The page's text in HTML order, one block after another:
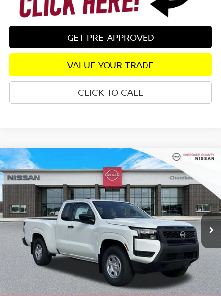
GET PRE-APPROVED
VALUE YOUR TRADE
CLICK TO CALL
2026NISSAN FRONTIER SRWD
Special Offer
1N6ED1CL7TN649255 Stock:26365Model:31116
In Stock Int.
$4,147
SAVINGS
$32,378
SALE PRICE:
Less
Total MSRP: $35,630
Dealer Discount -$647
Nissan Customer Cash -$3,500
Compare Vehicle